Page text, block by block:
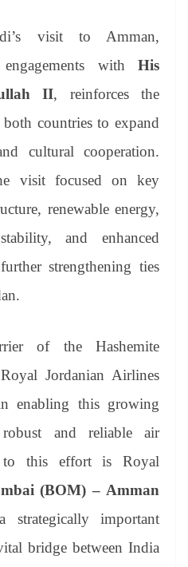
visit to Amman,
with His
II, reinforces the
countries to expand
cultural cooperation.
visit focused on key
renewable energy,
and enhanced
strengthening ties
of the Hashemite
Jordanian Airlines
enabling this growing
and reliable air
to this effort is Royal
(BOM) – Amman
strategically important
bridge between India